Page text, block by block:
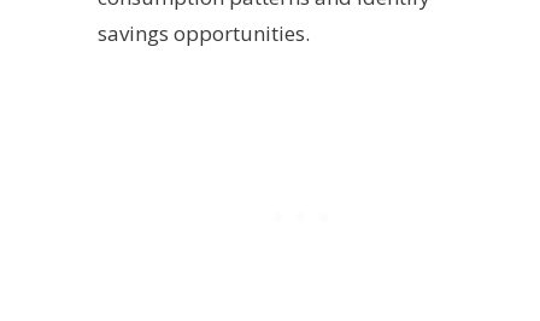
savings opportunities.